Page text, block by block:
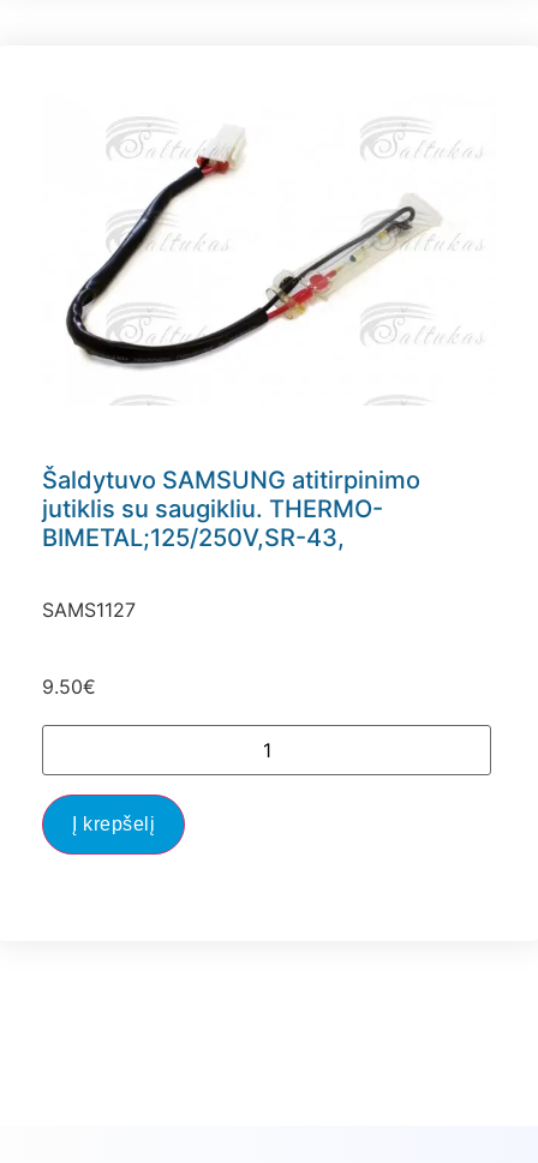
Šaldytuvo SAMSUNG atitirpinimo
jutiklis su saugikliu. THERMO-
BIMETAL;125/250V,SR-43,
SAMS1127
9.50€
Į krepšelį